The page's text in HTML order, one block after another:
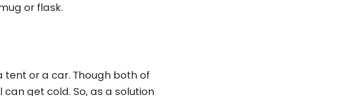
or flask.
or a car. Though both of
get cold. So, as a solution